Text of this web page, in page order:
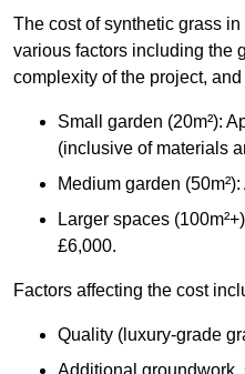
The cost of synthetic grass
various factors including the
complexity of the project,
Small garden (20m²):
(inclusive of materials
Medium garden
Larger spaces
£6,000.
Factors affecting the cost
Quality (luxury-grade